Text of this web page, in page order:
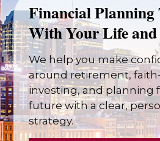
Financial
With Your Life and
We help you make
around retirement,
investing, and planning
future with a clear,
strategy.